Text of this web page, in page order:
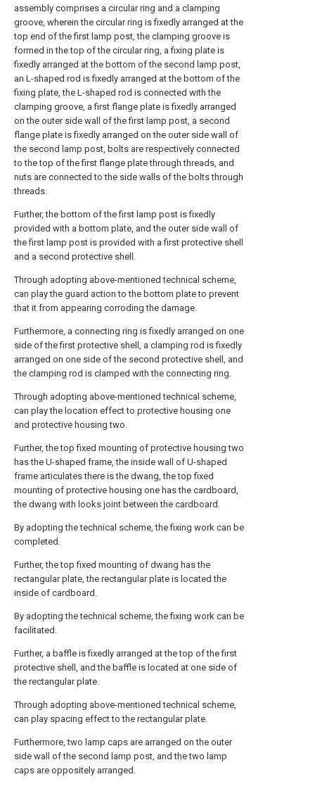
assembly comprises a circular ring and a clamping
groove, wherein the circular ring is fixedly arranged at the
top end of the first lamp post, the clamping groove is
formed in the top of the circular ring, a fixing plate is
fixedly arranged at the bottom of the second lamp post,
an L-shaped rod is fixedly arranged at the bottom of the
fixing plate, the L-shaped rod is connected with the
clamping groove, a first flange plate is fixedly arranged
on the outer side wall of the first lamp post, a second
flange plate is fixedly arranged on the outer side wall of
the second lamp post, bolts are respectively connected
to the top of the first flange plate through threads, and
nuts are connected to the side walls of the bolts through
threads.
Further, the bottom of the first lamp post is fixedly
provided with a bottom plate, and the outer side wall of
the first lamp post is provided with a first protective shell
and a second protective shell.
Through adopting above-mentioned technical scheme,
can play the guard action to the bottom plate to prevent
that it from appearing corroding the damage.
Furthermore, a connecting ring is fixedly arranged on one
side of the first protective shell, a clamping rod is fixedly
arranged on one side of the second protective shell, and
the clamping rod is clamped with the connecting ring.
Through adopting above-mentioned technical scheme,
can play the location effect to protective housing one
and protective housing two.
Further, the top fixed mounting of protective housing two
has the U-shaped frame, the inside wall of U-shaped
frame articulates there is the dwang, the top fixed
mounting of protective housing one has the cardboard,
the dwang with looks joint between the cardboard.
By adopting the technical scheme, the fixing work can be
completed.
Further, the top fixed mounting of dwang has the
rectangular plate, the rectangular plate is located the
inside of cardboard.
By adopting the technical scheme, the fixing work can be
facilitated.
Further, a baffle is fixedly arranged at the top of the first
protective shell, and the baffle is located at one side of
the rectangular plate.
Through adopting above-mentioned technical scheme,
can play spacing effect to the rectangular plate.
Furthermore, two lamp caps are arranged on the outer
side wall of the second lamp post, and the two lamp
caps are oppositely arranged.